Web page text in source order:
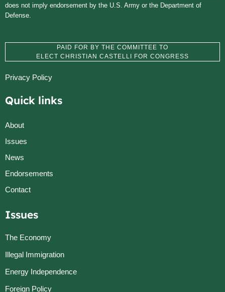
does not imply endorsement by the U.S. Army or the Department of
Defense.
PAID FOR BY THE COMMITTEE TO
ELECT CHRISTIAN CASTELLI FOR CONGRESS
Privacy Policy
Quick links
About
Issues
News
Endorsements
Contact
Issues
The Economy
Illegal Immigration
Energy Independence
Foreign Policy